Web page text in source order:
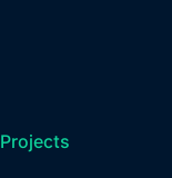
Projects